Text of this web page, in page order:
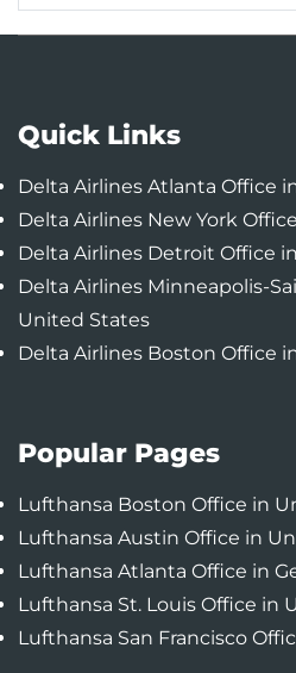
Quick Links
Delta Airlines Atlanta Office
Delta Airlines New York
Delta Airlines Detroit Office
Delta Airlines Minneapolis-
United States
Delta Airlines Boston Office
Popular Pages
Lufthansa Boston Office in
Lufthansa Austin Office in
Lufthansa Atlanta Office in
Lufthansa St. Louis Office in
Lufthansa San Francisco